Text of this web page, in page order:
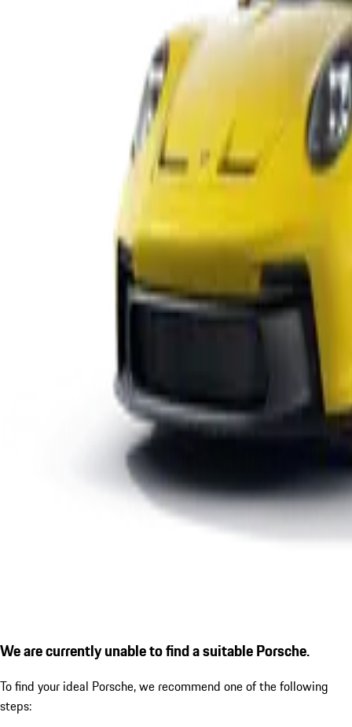
We are currently unable to find a suitable Porsche.
To find your ideal Porsche, we recommend one of the following
steps: